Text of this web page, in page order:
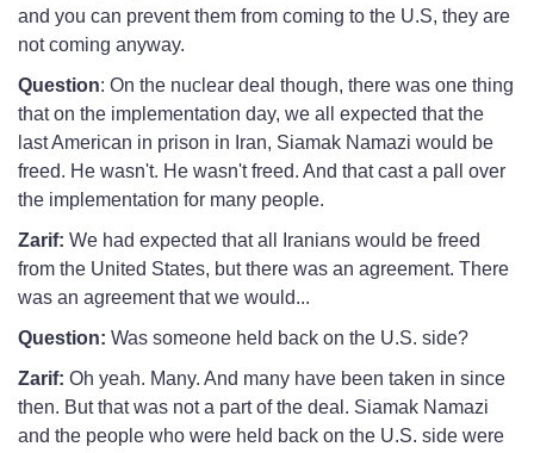
and you can prevent them from coming to the U.S, they are
not coming anyway.
Question: On the nuclear deal though, there was one thing
that on the implementation day, we all expected that the
last American in prison in Iran, Siamak Namazi would be
freed. He wasn't. He wasn't freed. And that cast a pall over
the implementation for many people.
Zarif: We had expected that all Iranians would be freed
from the United States, but there was an agreement. There
was an agreement that we would...
Question: Was someone held back on the U.S. side?
Zarif: Oh yeah. Many. And many have been taken in since
then. But that was not a part of the deal. Siamak Namazi
and the people who were held back on the U.S. side were